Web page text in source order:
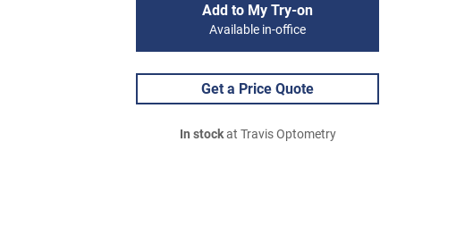
Add to My Try-on
Available in-office
Get a Price Quote
In stockat Travis Optometry